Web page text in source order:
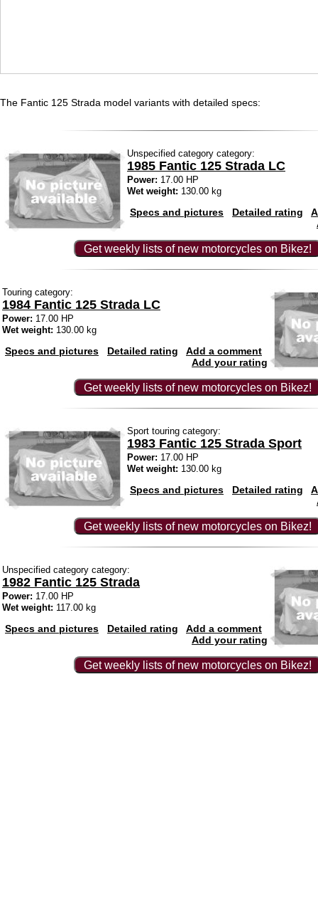
The Fantic 125 Strada model variants with detailed specs:
Unspecified category category:
1985 Fantic 125 Strada LC
Power: 17.00 HP
Wet weight: 130.00 kg
Specs and pictures Detailed rating
Get weekly lists of new motorcycles on Bikez!
Touring category:
1984 Fantic 125 Strada LC
Power: 17.00 HP
Wet weight: 130.00 kg
Specs and pictures Detailed rating
Add a comment
Add your rating
Get weekly lists of new motorcycles on Bikez!
Sport touring category:
1983 Fantic 125 Strada Sport
Power: 17.00 HP
Wet weight: 130.00 kg
Specs and pictures Detailed rating
Get weekly lists of new motorcycles on Bikez!
Unspecified category category:
1982 Fantic 125 Strada
Power: 17.00 HP
Wet weight: 117.00 kg
Specs and pictures Detailed rating
Add a comment
Add your rating
Get weekly lists of new motorcycles on Bikez!